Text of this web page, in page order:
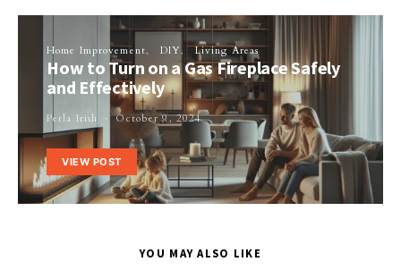
Home Improvement DIY Living Areas
How to Turn on a Gas Fireplace Safely
and Effectively
Perla Irish October 9, 2024
VIEW POST
YOU MAY ALSO LIKE